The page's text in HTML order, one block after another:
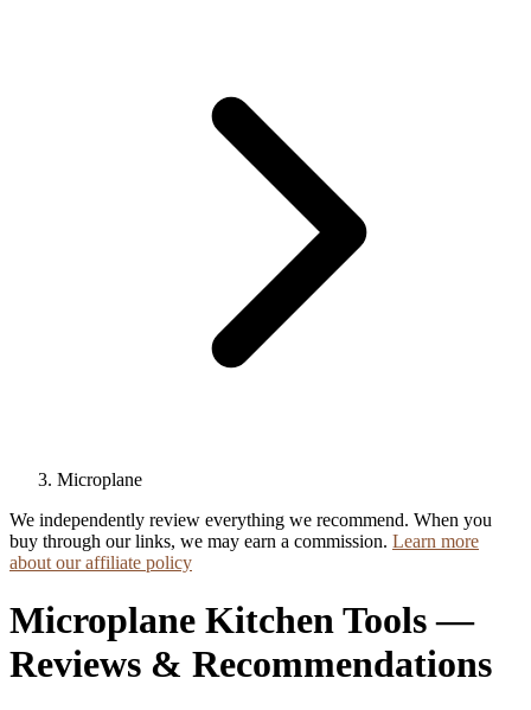
Microplane
We independently review everything we recommend. When you
buy through our links, we may earn a commission. Learn more
about our affiliate policy
Microplane Kitchen Tools —
Reviews & Recommendations